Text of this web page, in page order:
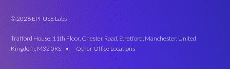
© 2026 EPI-USE Labs
Trafford House, 11th Floor, Chester Road, Stretford, Manchester, United
Kingdom, M32 0RS •
Other Office Locations